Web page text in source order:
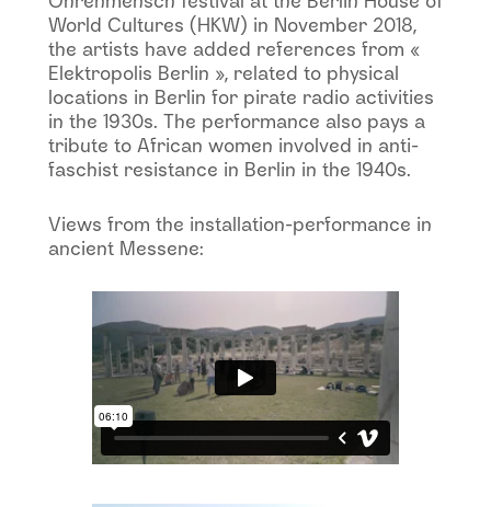
World Cultures (HKW) in November 2018,
the artists have added references from «
Elektropolis Berlin », related to physical
locations in Berlin for pirate radio activities
in the 1930s. The performance also pays a
tribute to African women involved in anti-
faschist resistance in Berlin in the 1940s.
Views from the installation-performance in
ancient Messene: